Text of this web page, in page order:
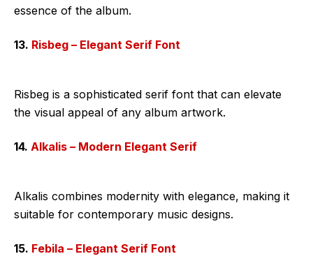
essence of the album.
13. Risbeg – Elegant Serif Font
Risbeg is a sophisticated serif font that can elevate
the visual appeal of any album artwork.
14. Alkalis – Modern Elegant Serif
Alkalis combines modernity with elegance, making it
suitable for contemporary music designs.
15. Febila – Elegant Serif Font